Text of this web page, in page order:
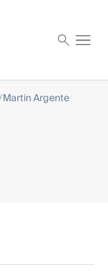
Martin Argente